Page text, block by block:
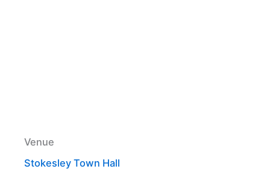
Venue
Stokesley Town Hall